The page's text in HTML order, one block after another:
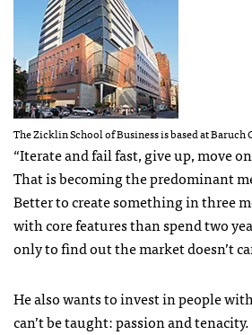
The Zicklin School of Business is based at Baruch
“Iterate and fail fast, give up, move
That is becoming the predominant
Better to create something in three
with core features than spend two
only to find out the market doesn’t
He also wants to invest in people
can’t be taught: passion and tenacity.